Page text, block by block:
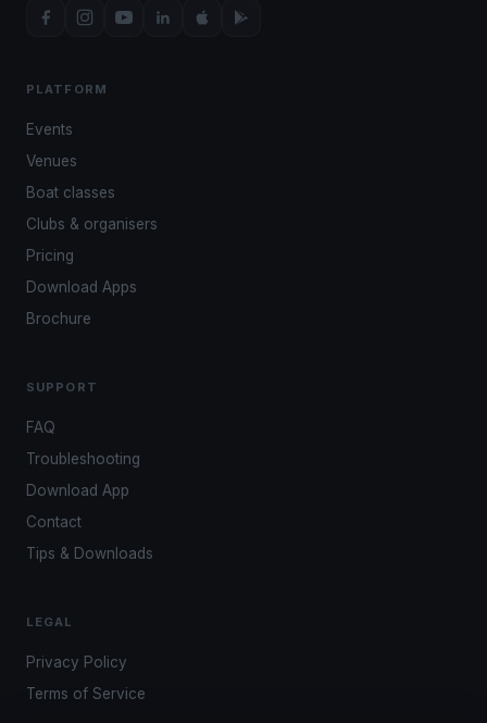
PLATFORM
Events
Venues
Boat classes
Clubs & organisers
Pricing
Download Apps
Brochure
SUPPORT
FAQ
Troubleshooting
Download App
Contact
Tips & Downloads
LEGAL
Privacy Policy
Terms of Service